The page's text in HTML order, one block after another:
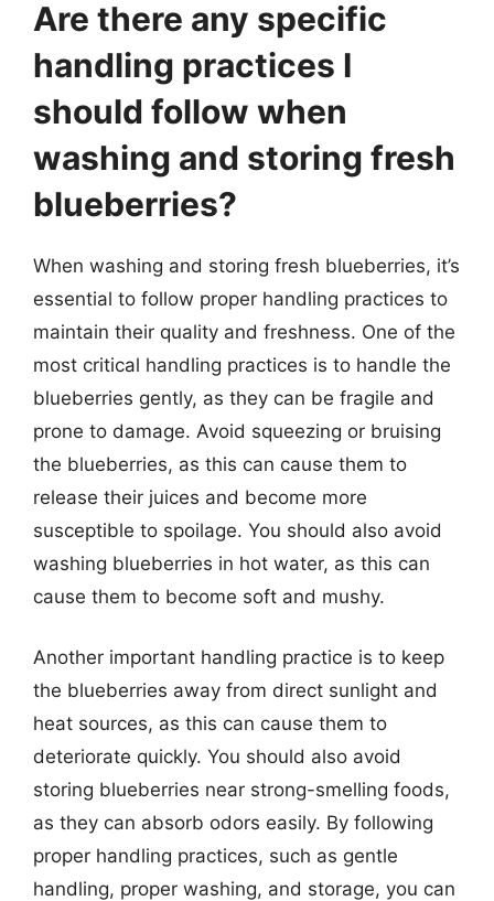
Are there any specific
handling practices I
should follow when
washing and storing fresh
blueberries?
When washing and storing fresh blueberries, it’s
essential to follow proper handling practices to
maintain their quality and freshness. One of the
most critical handling practices is to handle the
blueberries gently, as they can be fragile and
prone to damage. Avoid squeezing or bruising
the blueberries, as this can cause them to
release their juices and become more
susceptible to spoilage. You should also avoid
washing blueberries in hot water, as this can
cause them to become soft and mushy.
Another important handling practice is to keep
the blueberries away from direct sunlight and
heat sources, as this can cause them to
deteriorate quickly. You should also avoid
storing blueberries near strong-smelling foods,
as they can absorb odors easily. By following
proper handling practices, such as gentle
handling, proper washing, and storage, you can